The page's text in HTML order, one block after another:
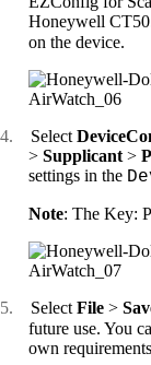
Honeywell
on the device.
4. Select
> Supplicant >
settings in the
Note: The Key:
5. Select File >
future use. You
own